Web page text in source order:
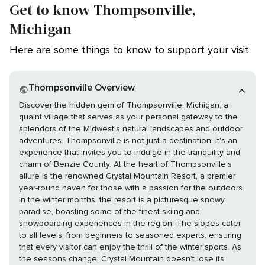
Get to know Thompsonville,
Michigan
Here are some things to know to support your visit:
Thompsonville Overview
Discover the hidden gem of Thompsonville, Michigan, a
quaint village that serves as your personal gateway to the
splendors of the Midwest's natural landscapes and outdoor
adventures. Thompsonville is not just a destination; it's an
experience that invites you to indulge in the tranquility and
charm of Benzie County. At the heart of Thompsonville's
allure is the renowned Crystal Mountain Resort, a premier
year-round haven for those with a passion for the outdoors.
In the winter months, the resort is a picturesque snowy
paradise, boasting some of the finest skiing and
snowboarding experiences in the region. The slopes cater
to all levels, from beginners to seasoned experts, ensuring
that every visitor can enjoy the thrill of the winter sports. As
the seasons change, Crystal Mountain doesn't lose its